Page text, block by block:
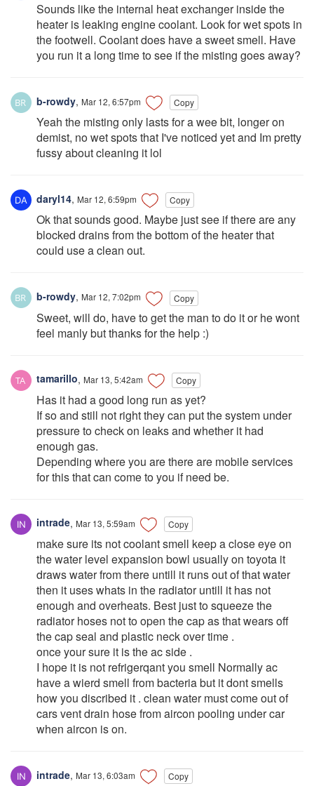
Sounds like the internal heat exchanger inside the
heater is leaking engine coolant. Look for wet spots in
the footwell. Coolant does have a sweet smell. Have
you run it a long time to see if the misting goes away?
b-rowdy, Mar 12, 6:57pm Copy
Yeah the misting only lasts for a wee bit, longer on
demist, no wet spots that I've noticed yet and Im pretty
fussy about cleaning it lol
daryl14, Mar 12, 6:59pm Copy
Ok that sounds good. Maybe just see if there are any
blocked drains from the bottom of the heater that
could use a clean out.
b-rowdy, Mar 12, 7:02pm Copy
Sweet, will do, have to get the man to do it or he wont
feel manly but thanks for the help :)
tamarillo, Mar 13, 5:42am Copy
Has it had a good long run as yet?
If so and still not right they can put the system under
pressure to check on leaks and whether it had
enough gas.
Depending where you are there are mobile services
for this that can come to you if need be.
intrade, Mar 13, 5:59am Copy
make sure its not coolant smell keep a close eye on
the water level expansion bowl usually on toyota it
draws water from there untill it runs out of that water
then it uses whats in the radiator untill it has not
enough and overheats. Best just to squeeze the
radiator hoses not to open the cap as that wears off
the cap seal and plastic neck over time .
once your sure it is the ac side .
I hope it is not refrigerqant you smell Normally ac
have a wierd smell from bacteria but it dont smells
how you discribed it . clean water must come out of
cars vent drain hose from aircon pooling under car
when aircon is on.
intrade, Mar 13, 6:03am Copy